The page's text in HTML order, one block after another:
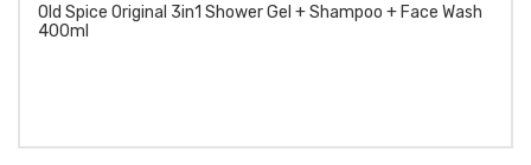
Old Spice Original 3in1 Shower Gel + Shampoo + Face Wash
400ml